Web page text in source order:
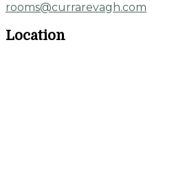
rooms@currarevagh.com
Location